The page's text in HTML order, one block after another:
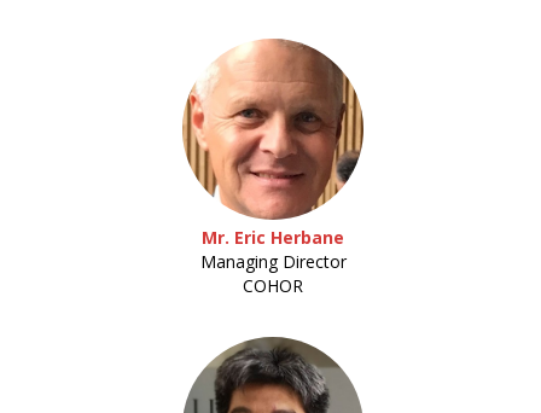
Mr. Eric Herbane
Managing Director
COHOR